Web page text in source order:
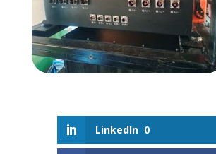
LinkedIn 0